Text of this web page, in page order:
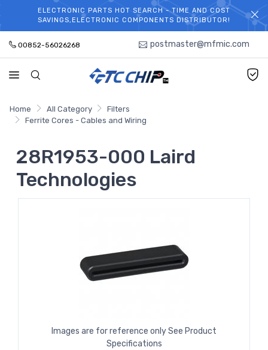
WELCOME TO TCCHIP!
ELECTRONIC PARTS HOT SEARCH - TIME AND COST
SAVINGS,ELECTRONIC COMPONENTS DISTRIBUTOR!
00852-56026268 postmaster@mfmic.com
Home All Category
Filters
Ferrite Cores - Cables and Wiring
28R1953-000 Laird
Technologies
Images are for reference only See Product
Specifications